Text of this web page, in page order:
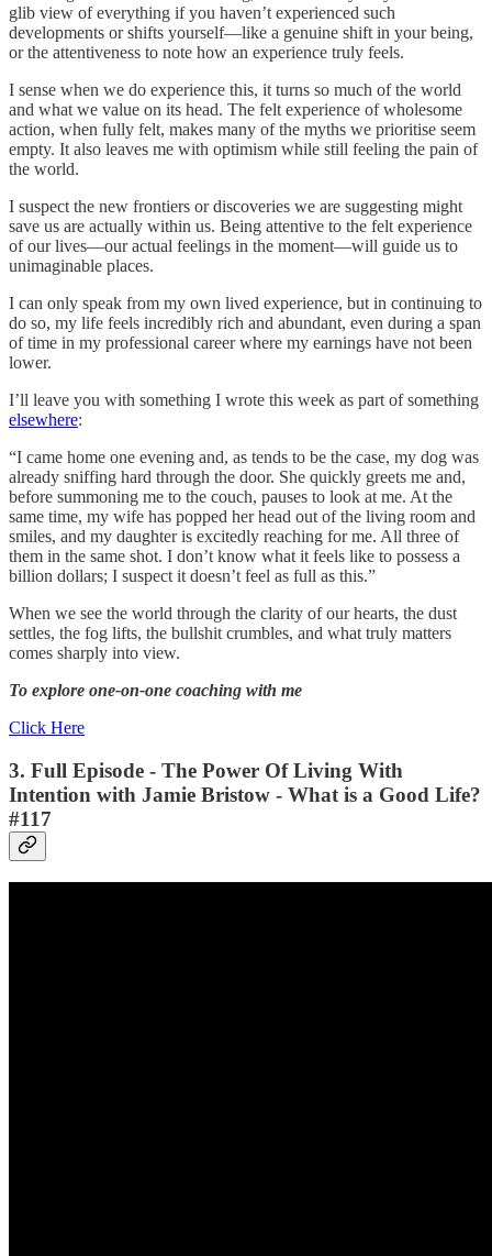
glib view of everything if you haven’t experienced such
developments or shifts yourself—like a genuine shift in your being,
or the attentiveness to note how an experience truly feels.
I sense when we do experience this, it turns so much of the world
and what we value on its head. The felt experience of wholesome
action, when fully felt, makes many of the myths we prioritise seem
empty. It also leaves me with optimism while still feeling the pain of
the world.
I suspect the new frontiers or discoveries we are suggesting might
save us are actually within us. Being attentive to the felt experience
of our lives—our actual feelings in the moment—will guide us to
unimaginable places.
I can only speak from my own lived experience, but in continuing to
do so, my life feels incredibly rich and abundant, even during a span
of time in my professional career where my earnings have not been
lower.
I’ll leave you with something I wrote this week as part of something
elsewhere:
“I came home one evening and, as tends to be the case, my dog was
already sniffing hard through the door. She quickly greets me and,
before summoning me to the couch, pauses to look at me. At the
same time, my wife has popped her head out of the living room and
smiles, and my daughter is excitedly reaching for me. All three of
them in the same shot. I don’t know what it feels like to possess a
billion dollars; I suspect it doesn’t feel as full as this.”
When we see the world through the clarity of our hearts, the dust
settles, the fog lifts, the bullshit crumbles, and what truly matters
comes sharply into view.
To explore one-on-one coaching with me
Click Here
3. Full Episode - The Power Of Living With
Intention with Jamie Bristow - What is a Good Life?
#117